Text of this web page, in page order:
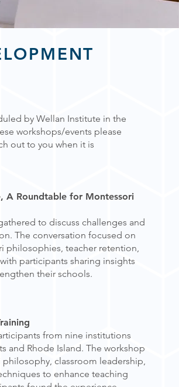
by Wellan Institute in the
workshops/events please
out to you when it is
A Roundtable for Montessori
to discuss challenges and
The conversation focused on
philosophies, teacher retention,
participants sharing insights
their schools.
from nine institutions
and Rhode Island. The workshop
classroom leadership,
to enhance teaching